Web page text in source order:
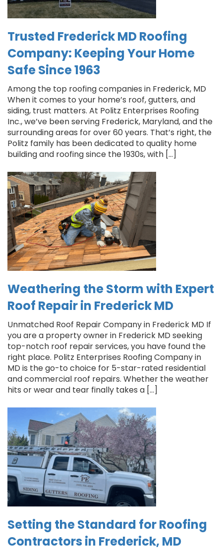
Trusted Frederick MD Roofing
Company: Keeping Your Home
Safe Since 1963
Among the top roofing companies in Frederick, MD
When it comes to your home’s roof, gutters, and
siding, trust matters. At Politz Enterprises Roofing
Inc., we’ve been serving Frederick, Maryland, and the
surrounding areas for over 60 years. That’s right, the
Politz family has been dedicated to quality home
building and roofing since the 1930s, with […]
Weathering the Storm with Expert
Roof Repair in Frederick MD
Unmatched Roof Repair Company in Frederick MD If
you are a property owner in Frederick MD seeking
top-notch roof repair services, you have found the
right place. Politz Enterprises Roofing Company in
MD is the go-to choice for 5-star-rated residential
and commercial roof repairs. Whether the weather
hits or wear and tear finally takes a […]
Setting the Standard for Roofing
Contractors in Frederick, MD